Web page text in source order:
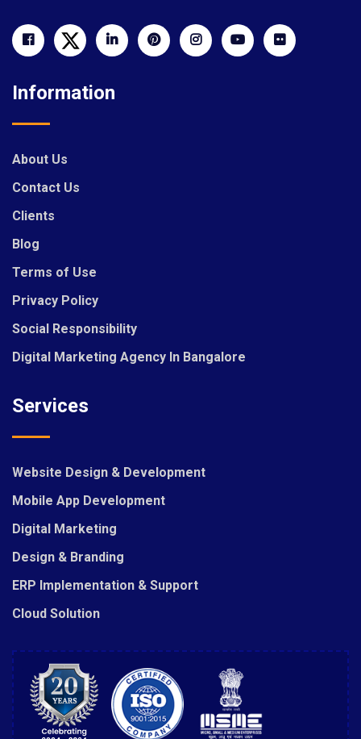
Information
About Us
Contact Us
Clients
Blog
Terms of Use
Privacy Policy
Social Responsibility
Digital Marketing Agency In Bangalore
Services
Website Design & Development
Mobile App Development
Digital Marketing
Design & Branding
ERP Implementation & Support
Cloud Solution